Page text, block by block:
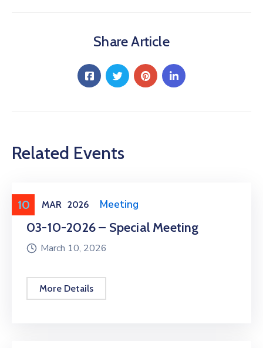
Share Article
Related Events
10 MAR 2026
Meeting ,Public Meeting
03-10-2026 – Special Meeting
March 10, 2026
More Details